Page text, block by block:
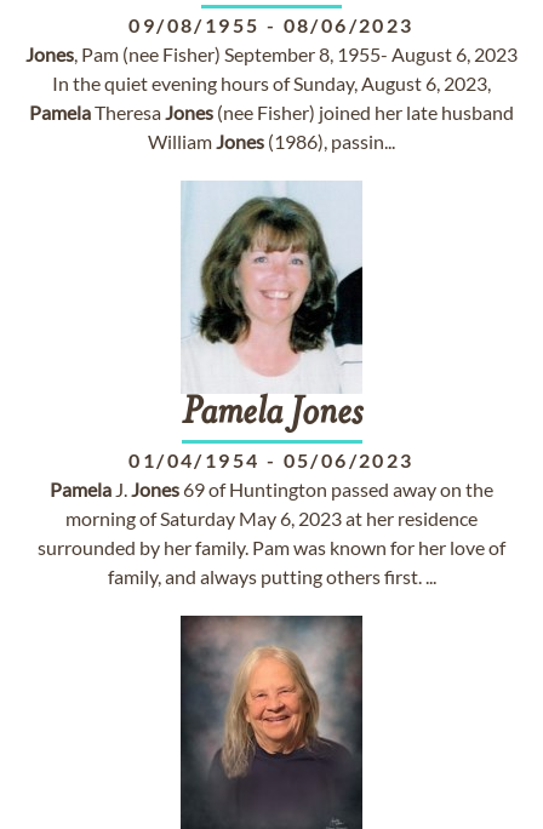
09/08/1955 - 08/06/2023
Jones, Pam (nee Fisher) September 8, 1955- August 6, 2023
In the quiet evening hours of Sunday, August 6, 2023,
PamelaTheresaJones (nee Fisher) joined her late husband
WilliamJones (1986), passin...
Pamela Jones
01/04/1954 - 05/06/2023
Pamela J.Jones69 of Huntington passed away on the
morning of Saturday May 6, 2023 at her residence
surrounded by her family. Pam was known for her love of
family, and always putting others first. ...